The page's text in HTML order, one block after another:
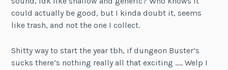
could actually be good, but I kinda doubt it, seems
like trash, and not the one I collect.
Shitty way to start the year tbh, if dungeon Buster’s
sucks there’s nothing really all that exciting ….. Welp I